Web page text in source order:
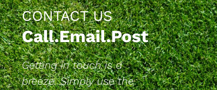
CONTACT US
Call.Email.Post
Getting in touch is a
breeze. Simply use the